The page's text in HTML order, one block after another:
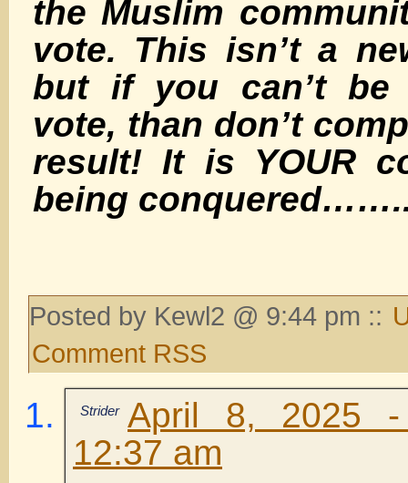
the Muslim
vote. This isn’t a
but if you can’t
vote, than don’t
result! It is YOUR
being
Posted by Kewl2 @ 9:44 pm ::
Comment RSS
Strider April 8, 2025
12:37 am